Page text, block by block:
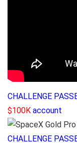
CHALLENGE
$100K account
CHALLENGE